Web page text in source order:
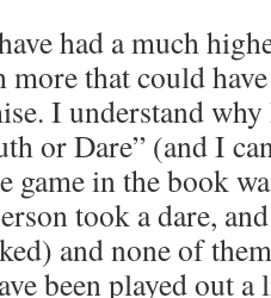
had a much
more that could
I understand
or Dare” (and I
game in the book
took a dare,
and none of
been played out